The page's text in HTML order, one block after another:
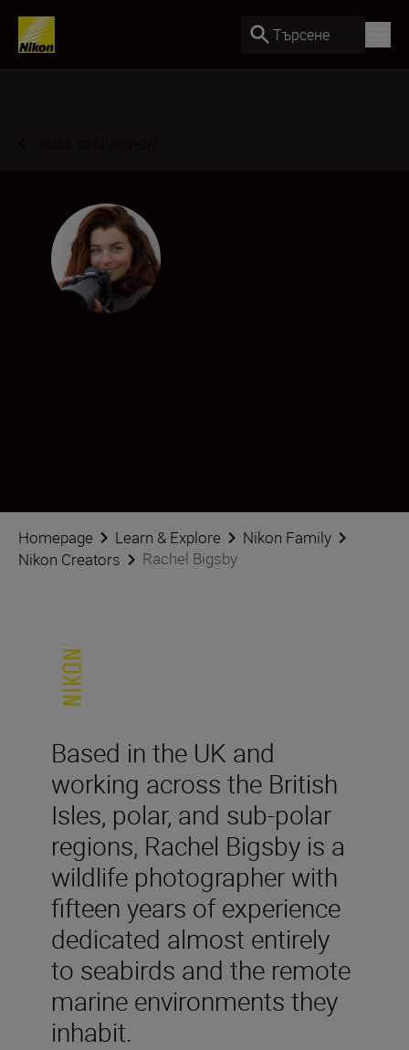
Търсене
Homepage Learn & Explore
Nikon Family
Nikon Creators
Rachel Bigsby
Based in the UK and
working across the British
Isles, polar, and sub-polar
regions, Rachel Bigsby is a
wildlife photographer with
fifteen years of experience
dedicated almost entirely
to seabirds and the remote
marine environments they
inhabit.